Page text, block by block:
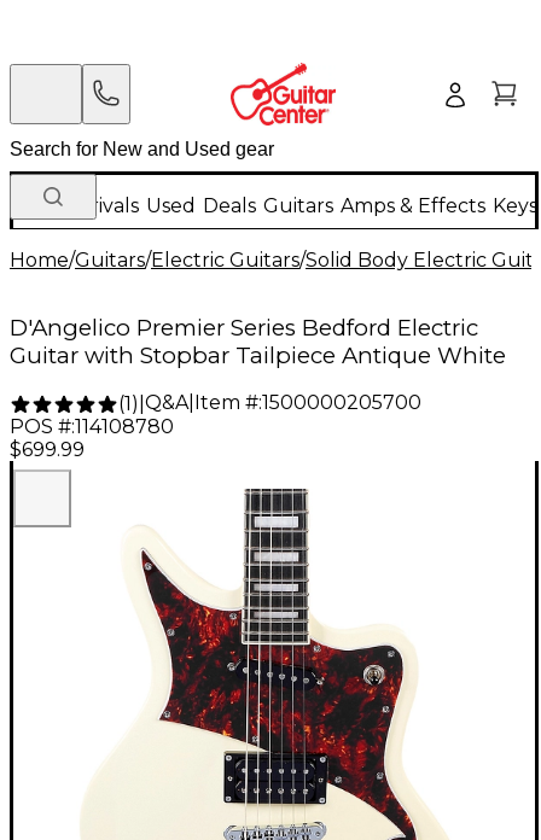
New Arrivals Used Deals Guitars Amps & Effects
Home/Guitars/Electric Guitars/Solid Body Electric
D'Angelico Premier Series Bedford Electric
Guitar with Stopbar Tailpiece Antique White
(1) Q&A| Item #:1500000205700
POS #:114108780
$699.99